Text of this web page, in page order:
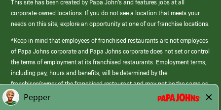
This site has been created by Papa John’s and features jobs at all
corporate-owned locations. If you do not see a location that meets your
needs on this site, explore an opportunity at one of our franchise locations.
*Keep in mind that employees of franchised restaurants are not employees
of Papa Johns corporate and Papa Johns corporate does not set or control
the terms of employment at its franchised restaurants. Employment terms,
including pay, hours and benefits, will be determined by the
franchisee/owner of the franchised restaurant and may not be the same as
those offered by Papa Johns corporate.